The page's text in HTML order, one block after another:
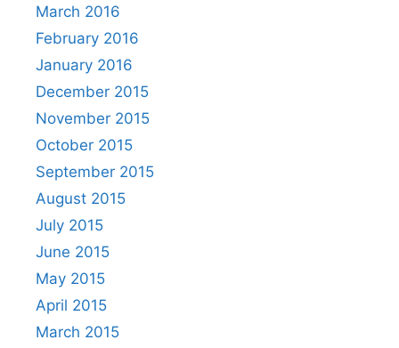
March 2016
February 2016
January 2016
December 2015
November 2015
October 2015
September 2015
August 2015
July 2015
June 2015
May 2015
April 2015
March 2015